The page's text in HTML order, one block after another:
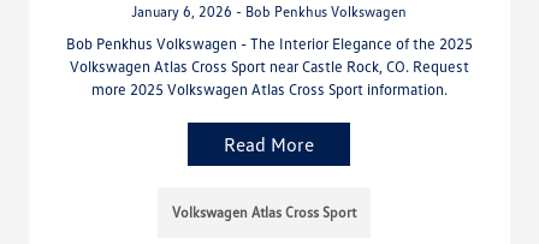
January 6, 2026 - Bob Penkhus Volkswagen
Bob Penkhus Volkswagen - The Interior Elegance of the 2025
Volkswagen Atlas Cross Sport near Castle Rock, CO. Request
more 2025 Volkswagen Atlas Cross Sport information.
Read More
Volkswagen Atlas Cross Sport